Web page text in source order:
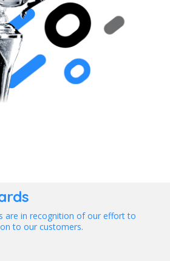
are in recognition of our effort to
to our customers.